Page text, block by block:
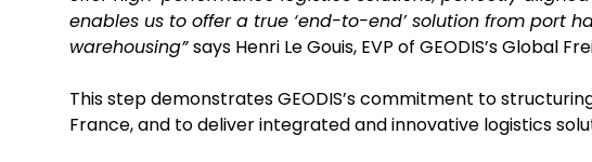
enables us to offer a true ‘end-to-end’ solution from port
warehousing”says Henri Le Gouis, EVP of GEODIS’s Global
This step demonstrates GEODIS’s commitment to
France, and to deliver integrated and innovative logistics